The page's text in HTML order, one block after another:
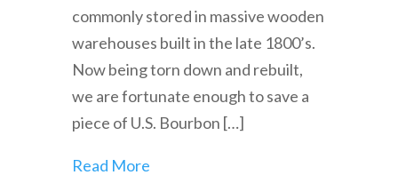
commonly stored in massive wooden
warehouses built in the late 1800’s.
Now being torn down and rebuilt,
we are fortunate enough to save a
piece of U.S. Bourbon […]
Read More